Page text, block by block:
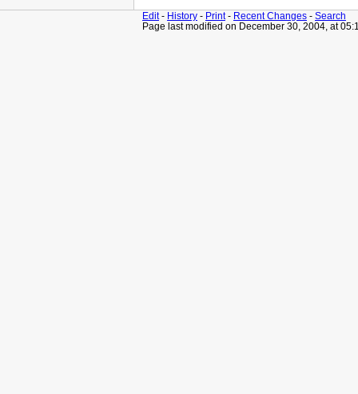
Edit- History - Print- Recent Changes - Search
Page last modified on December 30, 2004, at